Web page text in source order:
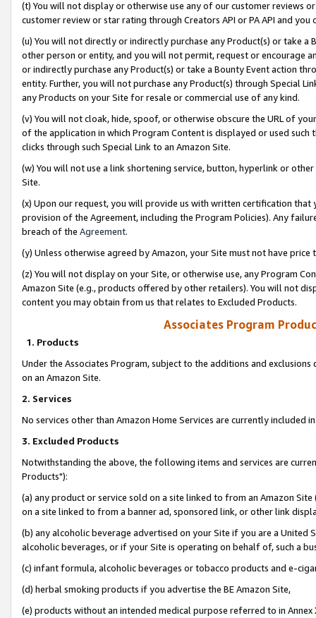
(t) You will not display or otherwise use any of our customer reviews
customer review or star rating through Creators API or PA API and
(u) You will not directly or indirectly purchase any Product(s) or take
other person or entity, and you will not permit, request or encourage
or indirectly purchase any Product(s) or take a Bounty Event action
entity. Further, you will not purchase any Product(s) through Special
any Products on your Site for resale or commercial use of any kind.
(v) You will not cloak, hide, spoof, or otherwise obscure the URL of
of the application in which Program Content is displayed or used
clicks through such Special Link to an Amazon Site.
(w) You will not use a link shortening service, button, hyperlink or
Site.
(x) Upon our request, you will provide us with written certification
provision of the Agreement, including the Program Policies). Any
breach of the Agreement.
(y) Unless otherwise agreed by Amazon, your Site must not have
(z) You will not display on your Site, or otherwise use, any Program
Amazon Site (e.g., products offered by other retailers). You will not
content you may obtain from us that relates to Excluded Products.
Associates Program
1. Products
Under the Associates Program, subject to the additions and
on an Amazon Site.
2. Services
No services other than Amazon Home Services are currently included
3. Excluded Products
Notwithstanding the above, the following items and services are
Products"):
(a) any product or service sold on a site linked to from an Amazon
on a site linked to from a banner ad, sponsored link, or other link
(b) any alcoholic beverage advertised on your Site if you are a
alcoholic beverages, or if your Site is operating on behalf of, such a
(c) infant formula, alcoholic beverages or tobacco products and e-
(d) herbal smoking products if you advertise the BE Amazon Site,
(e) products without an intended medical purpose referred to in